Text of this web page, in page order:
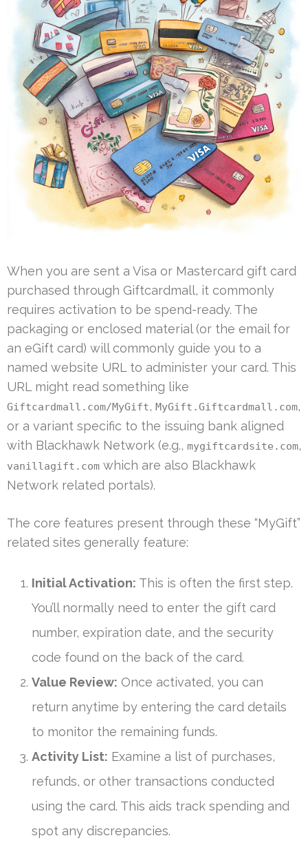
When you are sent a Visa or Mastercard gift card
purchased through Giftcardmall, it commonly
requires activation to be spend-ready. The
packaging or enclosed material (or the email for
an eGift card) will commonly guide you to a
named website URL to administer your card. This
URL might read something like
Giftcardmall.com/MyGift, MyGift.Giftcardmall.com,
or a variant specific to the issuing bank aligned
with Blackhawk Network (e.g., mygiftcardsite.com,
vanillagift.com which are also Blackhawk
Network related portals).
The core features present through these “MyGift”
related sites generally feature:
Initial Activation: This is often the first step.
You’ll normally need to enter the gift card
number, expiration date, and the security
code found on the back of the card.
Value Review: Once activated, you can
return anytime by entering the card details
to monitor the remaining funds.
Activity List: Examine a list of purchases,
refunds, or other transactions conducted
using the card. This aids track spending and
spot any discrepancies.